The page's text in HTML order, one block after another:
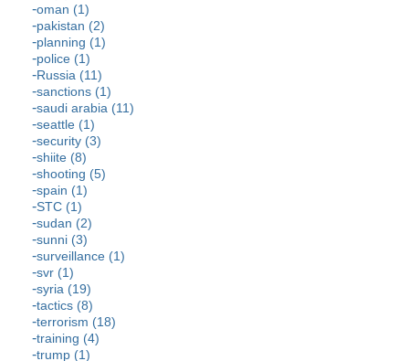
oman (1)
pakistan (2)
planning (1)
police (1)
Russia (11)
sanctions (1)
saudi arabia (11)
seattle (1)
security (3)
shiite (8)
shooting (5)
spain (1)
STC (1)
sudan (2)
sunni (3)
surveillance (1)
svr (1)
syria (19)
tactics (8)
terrorism (18)
training (4)
trump (1)